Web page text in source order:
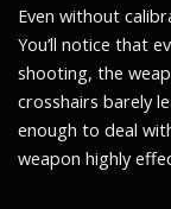
Even without
You’ll notice that
shooting, the
crosshairs barely
enough to deal
weapon highly